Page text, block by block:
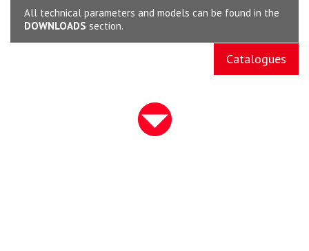
All technical parameters and models can be found in the
DOWNLOADS section.
Catalogues